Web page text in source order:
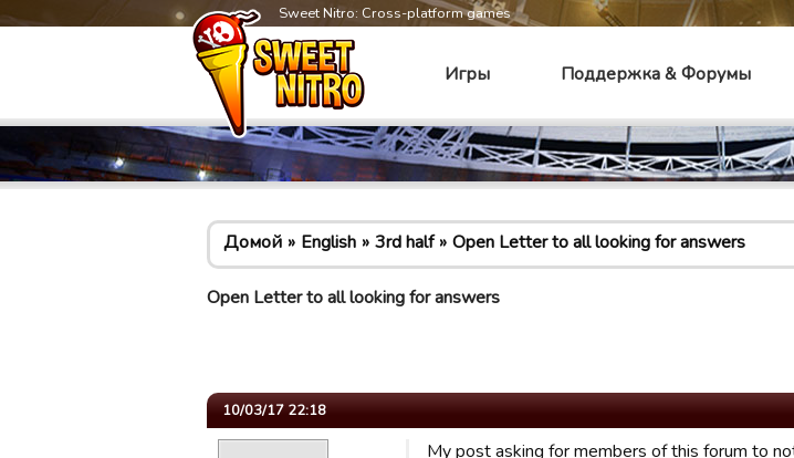
Sweet Nitro: Cross-platform games
Игры Поддержка & Форумы
Домой English 3rd half Open Letter to all looking for answers
Open Letter to all looking for answers
10/03/17 22:18
My post asking for members of this forum to